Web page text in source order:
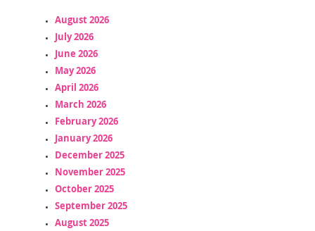
August 2026
July 2026
June 2026
May 2026
April 2026
March 2026
February 2026
January 2026
December 2025
November 2025
October 2025
September 2025
August 2025